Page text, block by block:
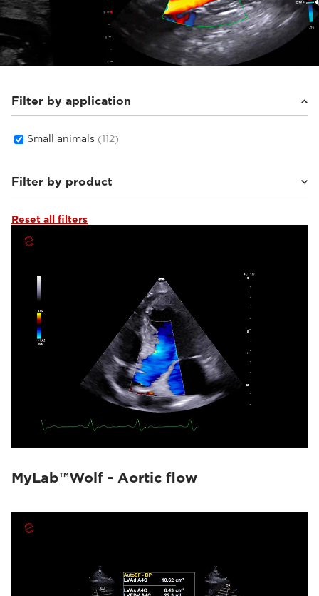
Filter by application
Small animals (112)
Filter by product
MyLab™Wolf
MyLab™Heron
Q7 VET
MyLab™Panther
MyLab™9VET
MyLab™FOX
MyLab™Omega eXP VET(10)
MyLab™OmegaVET
(4)
MyLab™SigmaVET(2)
MyLab™X1VET(5)
MyLab™X5VET (3)
MyLab™X75VET(6)
(5)
MyLab™X90VET
Reset all filters
MyLab™Wolf - Aortic flow